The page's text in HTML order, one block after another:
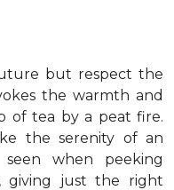
but respect the
the warmth and
of tea by a peat fire.
the serenity of an
when peeking
giving just the right